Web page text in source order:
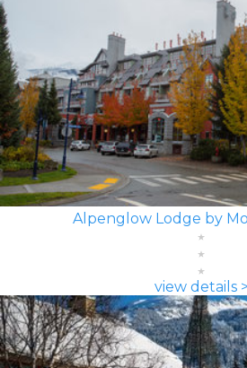
Alpenglow Lodge by
view details >